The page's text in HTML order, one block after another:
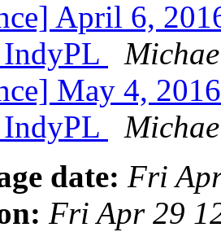
April 6,
May 4,
date: Fri
Fri Apr 29